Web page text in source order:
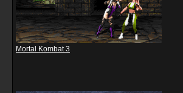
Mortal Kombat 3